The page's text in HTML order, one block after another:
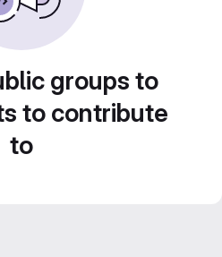
groups to
to contribute
to